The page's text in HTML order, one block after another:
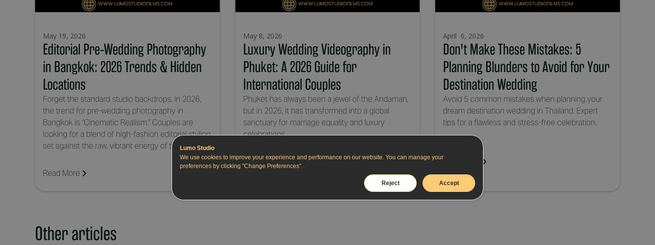
May 19, 2026
Editorial Pre-Wedding Photography
in Bangkok: 2026 Trends & Hidden
Locations
Forget the standard studio backdrops. In 2026,
the trend for pre-wedding photography in
Bangkok is "Cinematic Realism." Couples are
looking for a blend of high-fashion editorial styling
set against the raw, vibrant energy of the city.
Read More
May 8, 2026
Luxury Wedding Videography in
Phuket: A 2026 Guide for
International Couples
Phuket has always been a jewel of the Andaman,
but in 2026, it has transformed into a global
sanctuary for marriage equality and luxury
celebrations.
Read More
April 6, 2026
Don't Make These Mistakes: 5
Planning Blunders to Avoid for Your
Destination Wedding
Avoid 5 common mistakes when planning your
dream destination wedding in Thailand. Expert
tips for a flawless and stress-free celebration.
Other articles
Lumo Studio
We use cookies to improve your experience and performance on our website. You can manage your
preferences by clicking "Change Preferences".
Reject Accept